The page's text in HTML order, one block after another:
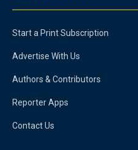
Start a Print Subscription
Advertise With Us
Authors & Contributors
Reporter Apps
Contact Us